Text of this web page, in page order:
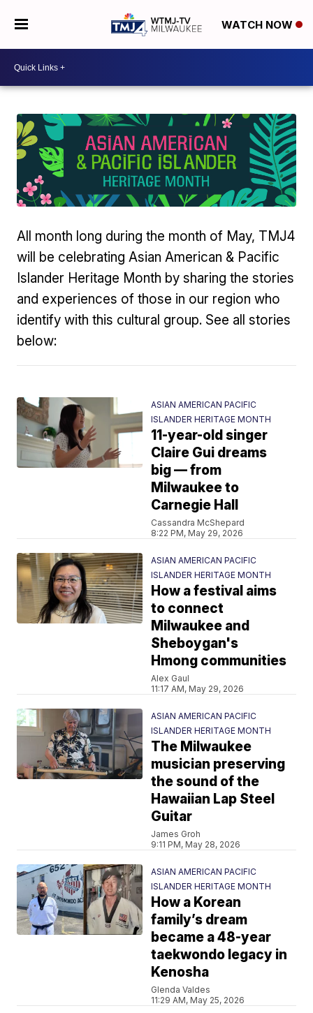
WATCH NOW
All month long during the month of May, TMJ4
will be celebrating Asian American & Pacific
Islander Heritage Month by sharing the stories
and experiences of those in our region who
identify with this cultural group. See all stories
below:
ASIAN AMERICAN PACIFIC
ISLANDER HERITAGE MONTH
11-year-old singer
Claire Gui dreams
big — from
Milwaukee to
Carnegie Hall
Cassandra McShepard
8:22 PM, May 29, 2026
ASIAN AMERICAN PACIFIC
ISLANDER HERITAGE MONTH
How a festival aims
to connect
Milwaukee and
Sheboygan's
Hmong communities
Alex Gaul
11:17 AM, May 29, 2026
ASIAN AMERICAN PACIFIC
ISLANDER HERITAGE MONTH
The Milwaukee
musician preserving
the sound of the
Hawaiian Lap Steel
Guitar
James Groh
9:11 PM, May 28, 2026
ASIAN AMERICAN PACIFIC
ISLANDER HERITAGE MONTH
How a Korean
family’s dream
became a 48-year
taekwondo legacy in
Kenosha
Glenda Valdes
11:29 AM, May 25, 2026